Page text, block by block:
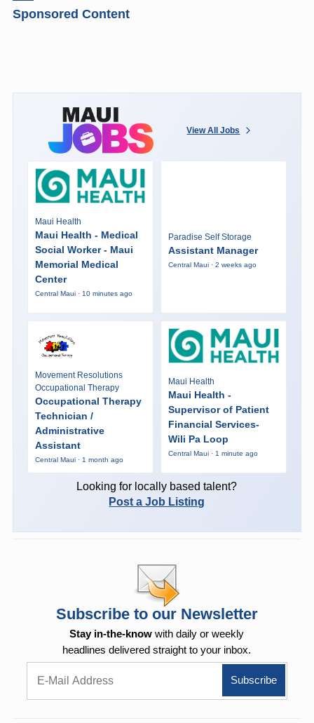
Sponsored Content
View All Jobs
Maui Health
Maui Health - Medical
Social Worker - Maui
Memorial Medical
Center
Central Maui · 10 minutes ago
Paradise Self Storage
Assistant Manager
Central Maui · 2 weeks ago
Movement Resolutions
Occupational Therapy
Occupational Therapy
Technician /
Administrative
Assistant
Central Maui · 1 month ago
Maui Health
Maui Health -
Supervisor of Patient
Financial Services-
Wili Pa Loop
Central Maui · 1 minute ago
Looking for locally based talent?
Post a Job Listing
Subscribe to our Newsletter
Stay in-the-know with daily or weekly
headlines delivered straight to your inbox.